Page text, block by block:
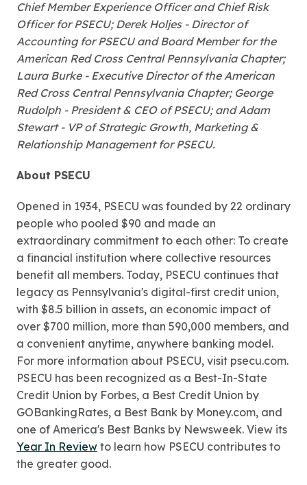
Chief Member Experience Officer and Chief Risk
Officer for PSECU; Derek Holjes - Director of
Accounting for PSECU and Board Member for the
American Red Cross Central Pennsylvania Chapter;
Laura Burke - Executive Director of the American
Red Cross Central Pennsylvania Chapter; George
Rudolph - President & CEO of PSECU; and Adam
Stewart - VP of Strategic Growth, Marketing &
Relationship Management for PSECU.
About PSECU
Opened in 1934, PSECU was founded by 22 ordinary
people who pooled $90 and made an
extraordinary commitment to each other: To create
a financial institution where collective resources
benefit all members. Today, PSECU continues that
legacy as Pennsylvania's digital-first credit union,
with $8.5 billion in assets, an economic impact of
over $700 million, more than 590,000 members, and
a convenient anytime, anywhere banking model.
For more information about PSECU, visit psecu.com.
PSECU has been recognized as a Best-In-State
Credit Union by Forbes, a Best Credit Union by
GOBankingRates, a Best Bank by Money.com, and
one of America's Best Banks by Newsweek. View its
Year In Review to learn how PSECU contributes to
the greater good.